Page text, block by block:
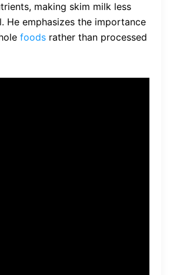
making skim milk less
He emphasizes the importance
foods rather than processed